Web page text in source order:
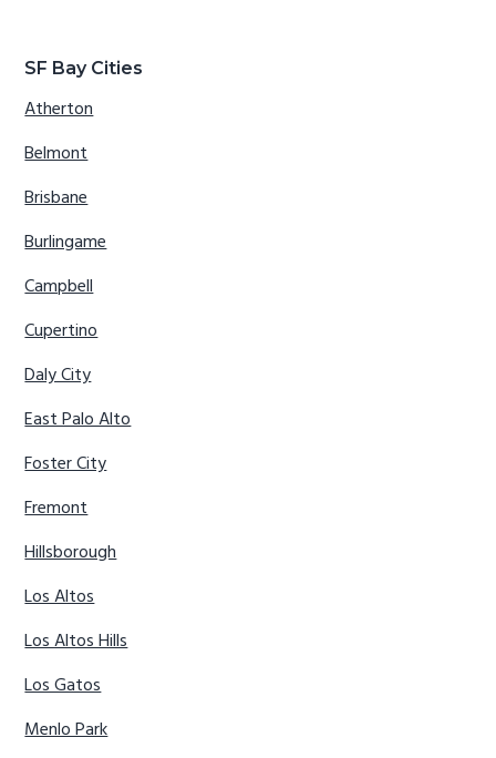
SF Bay Cities
Atherton
Belmont
Brisbane
Burlingame
Campbell
Cupertino
Daly City
East Palo Alto
Foster City
Fremont
Hillsborough
Los Altos
Los Altos Hills
Los Gatos
Menlo Park